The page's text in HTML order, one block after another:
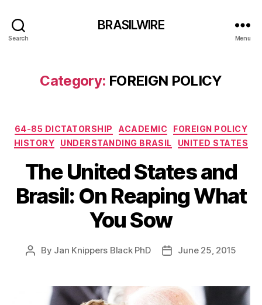
Search
BRASILWIRE
Menu
Category: FOREIGN POLICY
Categories
64-85 DICTATORSHIP ACADEMIC
FOREIGN POLICY
HISTORY
UNDERSTANDING BRASIL UNITED STATES
The United States and
Brasil: On Reaping What
You Sow
Post
By Jan Knippers Black PhD
PostJune 25, 2015